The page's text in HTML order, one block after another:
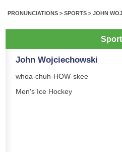
PRONUNCIATIONS > SPORTS > JOHN
John Wojciechowski
whoa-chuh-HOW-skee
Men's Ice Hockey